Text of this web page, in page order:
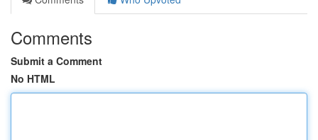
Comments
Submit a Comment
No HTML